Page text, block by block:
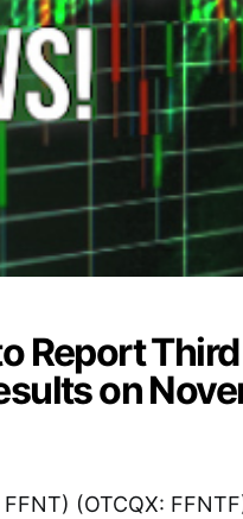
Report
on
(OTCQX: